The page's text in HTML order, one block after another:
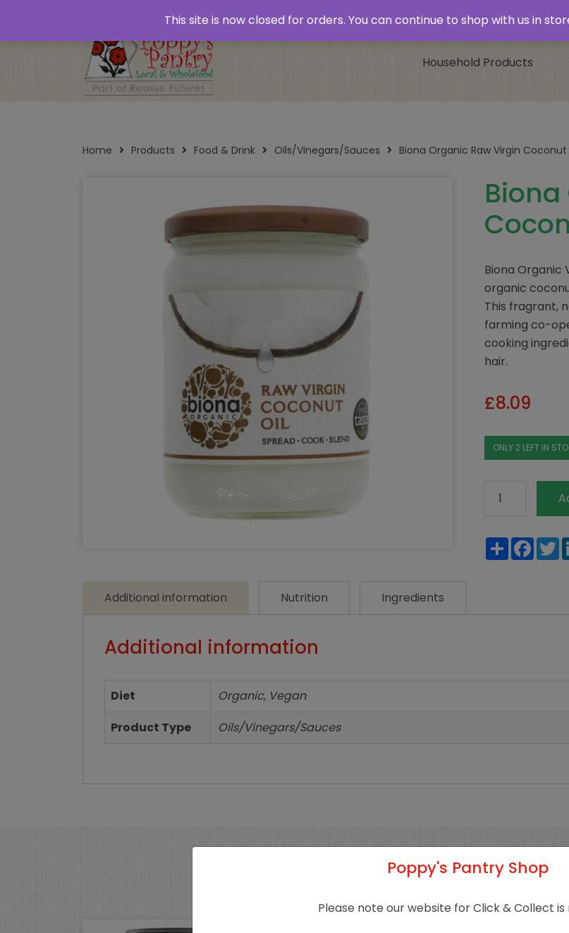
Household Products
Home Products Food & Drink Oils/Vinegars/Sauces Biona Organic Raw Virgin
Biona Organic
organic
This fragrant,
farming co-
cooking
hair.
£8.09
ONLY 2 LEFT IN
Organic
Virgin
Coconut
quantity
Share
Additional information Nutrition Ingredients
Additional information
Diet
Organic, Vegan
Product Type
Oils/Vinegars/Sauces
Related products
Poppy's Pantry Shop
Please note our website for Click & Collect is
This site is now closed for orders. You can continue to shop with us in